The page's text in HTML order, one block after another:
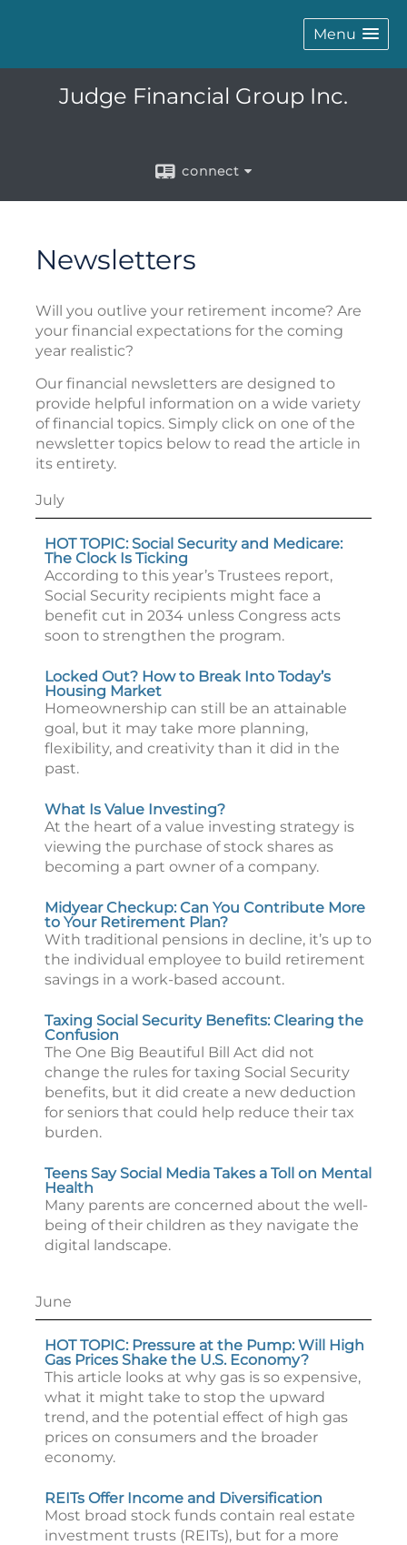
Menu
Judge Financial Group Inc.
connect
Newsletters
Will you outlive your retirement income? Are
your financial expectations for the coming
year realistic?
Our financial newsletters are designed to
provide helpful information on a wide variety
of financial topics. Simply click on one of the
newsletter topics below to read the article in
its entirety.
July
HOT TOPIC: Social Security and Medicare:
The Clock Is Ticking
According to this year’s Trustees report,
Social Security recipients might face a
benefit cut in 2034 unless Congress acts
soon to strengthen the program.
Locked Out? How to Break Into Today’s
Housing Market
Homeownership can still be an attainable
goal, but it may take more planning,
flexibility, and creativity than it did in the
past.
What Is Value Investing?
At the heart of a value investing strategy is
viewing the purchase of stock shares as
becoming a part owner of a company.
Midyear Checkup: Can You Contribute More
to Your Retirement Plan?
With traditional pensions in decline, it’s up to
the individual employee to build retirement
savings in a work-based account.
Taxing Social Security Benefits: Clearing the
Confusion
The One Big Beautiful Bill Act did not
change the rules for taxing Social Security
benefits, but it did create a new deduction
for seniors that could help reduce their tax
burden.
Teens Say Social Media Takes a Toll on Mental
Health
Many parents are concerned about the well-
being of their children as they navigate the
digital landscape.
June
HOT TOPIC: Pressure at the Pump: Will High
Gas Prices Shake the U.S. Economy?
This article looks at why gas is so expensive,
what it might take to stop the upward
trend, and the potential effect of high gas
prices on consumers and the broader
economy.
REITs Offer Income and Diversification
Most broad stock funds contain real estate
investment trusts (REITs), but for a more